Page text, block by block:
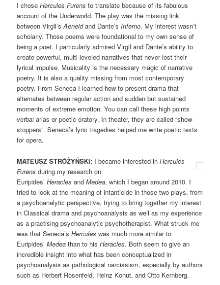
I choseHercules Furens to translate because of its fabulous
account of the Underworld. The play was the missing link
between Virgil’sAeneidand Dante’sInferno. My interest wasn’t
scholarly. Those poems were foundational to my own sense of
being a poet. I particularly admired Virgil and Dante’s ability to
create powerful, multi-leveled narratives that never lost their
lyrical impulse. Musicality is the necessary magic of narrative
poetry. It is also a quality missing from most contemporary
poetry. From Seneca I learned how to present drama that
alternates between regular action and sudden but sustained
moments of extreme emotion. You can call these high points
verbal arias or poetic oratory. In theater, they are called “show-
stoppers”. Seneca’s lyric tragedies helped me write poetic texts
for opera.
MATEUSZ STRÓŻYŃSKI: I became interested inHercules
Furens during my research on
Euripides’Heracles andMedea, which I began around 2010. I
tried to look at the meaning of infanticide in those two plays, from
a psychoanalytic perspective, trying to bring together my interest
in Classical drama and psychoanalysis as well as my experience
as a practising psychoanalytic psychotherapist. What struck me
was that Seneca’sHerculeswas much more similar to
Euripides’Medea than to hisHeracles. Both seem to give an
incredible insight into what has been conceptualized in
psychoanalysis as pathological narcissism, especially by authors
such as Herbert Rosenfeld, Heinz Kohut, and Otto Kernberg.